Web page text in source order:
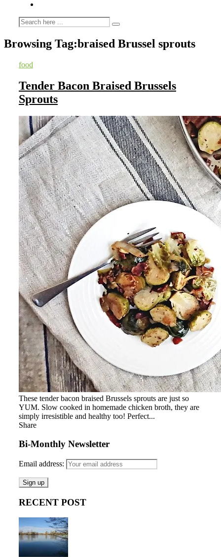
Browsing Tag:braised Brussel sprouts
food
Tender Bacon Braised Brussels
Sprouts
These tender bacon braised Brussels sprouts are just so
YUM. Slow cooked in homemade chicken broth, they are
simply irresistible and healthy too! Perfect...
Share
Bi-Monthly Newsletter
Email address:
RECENT POST